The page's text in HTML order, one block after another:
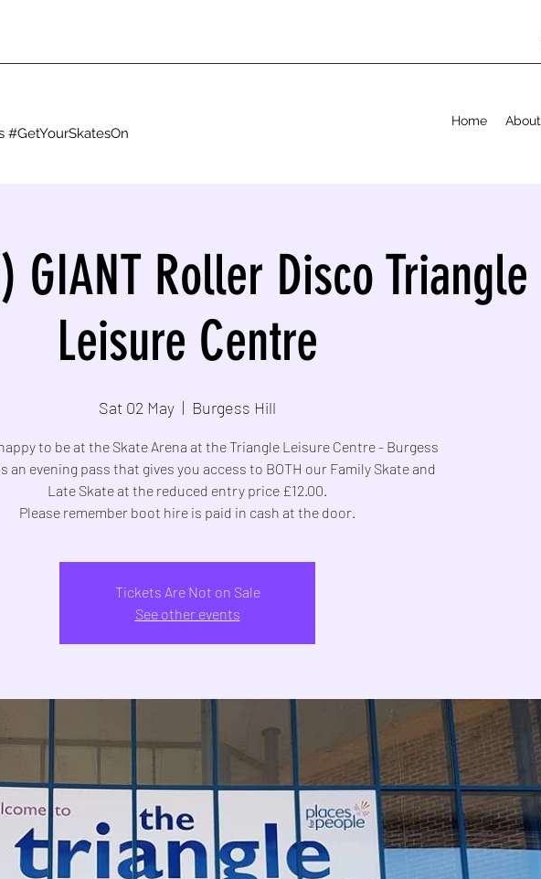
Home About
GIANT Roller Disco Triangle
Leisure Centre
Sat 02 May
  |
Burgess Hill
happy to be at the Skate Arena at the Triangle Leisure Centre - Burgess
an evening pass that gives you access to BOTH our Family Skate and
Late Skate at the reduced entry price £12.00.
Please remember boot hire is paid in cash at the door.
Tickets Are Not on Sale
See other events